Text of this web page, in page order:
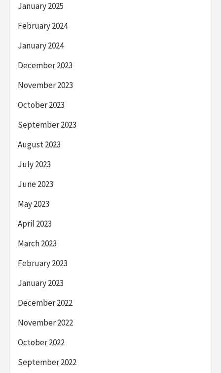
January 2025
February 2024
January 2024
December 2023
November 2023
October 2023
September 2023
August 2023
July 2023
June 2023
May 2023
April 2023
March 2023
February 2023
January 2023
December 2022
November 2022
October 2022
September 2022